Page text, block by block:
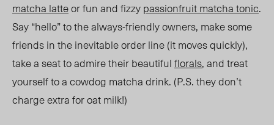
matcha latteor fun and fizzypassionfruit matcha tonic.
Say “hello” to the always-friendly owners, make some
friends in the inevitable order line (it moves quickly),
take a seat to admire their beautifulflorals, and treat
yourself to a cowdog matcha drink. (P.S. they don’t
charge extra for oat milk!)